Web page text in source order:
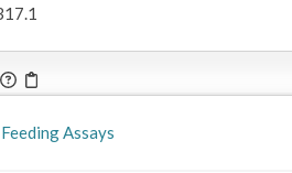
Feeding Assays